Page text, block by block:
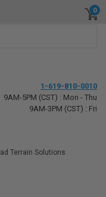
0
1-619-810-0010
9AM-5PM (CST) : Mon - Thu
9AM-3PM (CST) : Fri
Terrain Solutions